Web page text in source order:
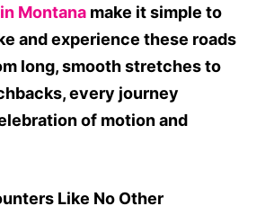
Montana make it simple to
and experience these roads
long, smooth stretches to
every journey
of motion and
Like No Other